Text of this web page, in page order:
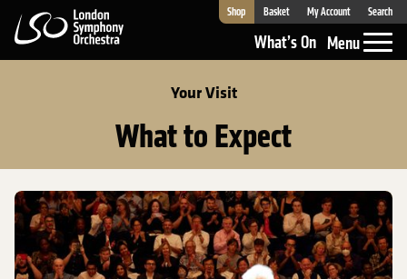
London Symphony Orchestra
Shop Basket My Account Search
What’s On Menu
Your Visit
What to Expect
What to Expect at the Barbican